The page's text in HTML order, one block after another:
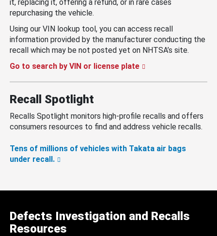
it, replacing it, offering a refund, or in rare cases
repurchasing the vehicle.
Using our VIN lookup tool, you can access recall
information provided by the manufacturer conducting the
recall which may be not posted yet on NHTSA’s site.
Go to search by VIN or license plate
Recall Spotlight
Recalls Spotlight monitors high-profile recalls and offers
consumers resources to find and address vehicle recalls.
Tens of millions of vehicles with Takata air bags
under recall.
Defects Investigation and Recalls
Resources